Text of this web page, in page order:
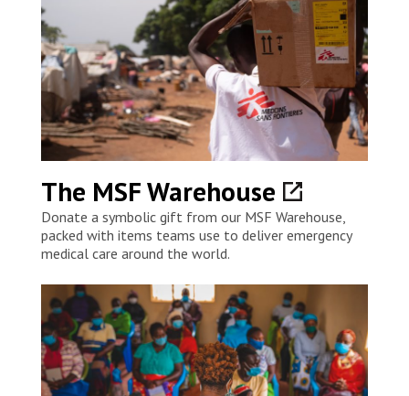
The MSF Warehouse
Donate a symbolic gift from our MSF Warehouse,
packed with items teams use to deliver emergency
medical care around the world.